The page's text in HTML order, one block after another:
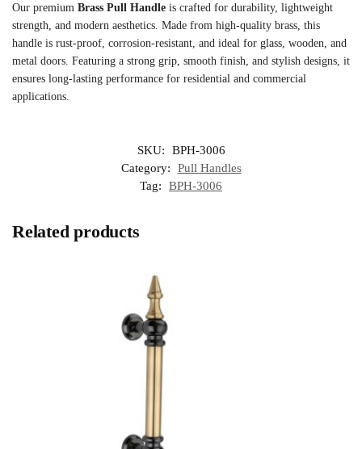
Our premium Brass Pull Handle is crafted for durability, lightweight
strength, and modern aesthetics. Made from high-quality brass, this
handle is rust-proof, corrosion-resistant, and ideal for glass, wooden, and
metal doors. Featuring a strong grip, smooth finish, and stylish designs, it
ensures long-lasting performance for residential and commercial
applications.
SKU:
BPH-3006
Category:
Pull Handles
Tag:
BPH-3006
Related products